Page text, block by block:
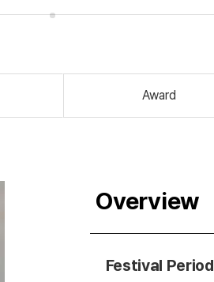
Award
Overview
Festival Period